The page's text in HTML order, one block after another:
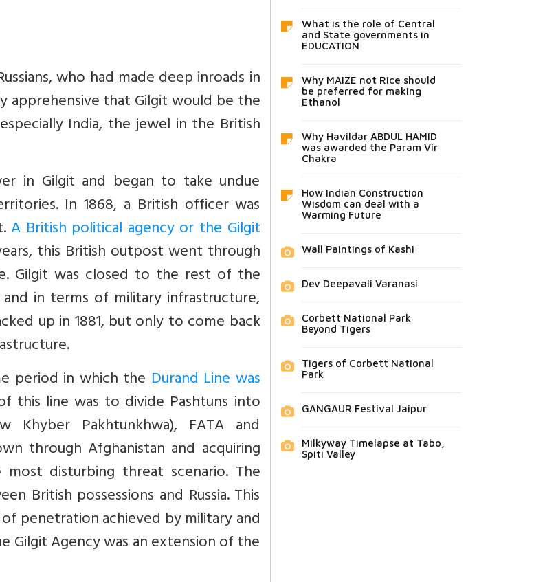
who had made deep inroads in
apprehensive that Gilgit would be the
India, the jewel in the British
in Gilgit and began to take undue
In 1868, a British officer was
A British political agency or the Gilgit
this British outpost went through
Gilgit was closed to the rest of the
in terms of military infrastructure,
up in 1881, but only to come back
period in which the Durand Line was
this line was to divide Pashtuns into
Khyber Pakhtunkhwa), FATA and
through Afghanistan and acquiring
disturbing threat scenario. The
British possessions and Russia. This
penetration achieved by military and
Gilgit Agency was an extension of the
What is the role of Central
and State governments in
EDUCATION
Why MAIZE not Rice should
be preferred for making
Ethanol
Why Havildar ABDUL HAMID
was awarded the Param Vir
Chakra
How Indian Construction
Wisdom can deal with a
Warming Future
Wall Paintings of Kashi
Dev Deepavali Varanasi
Corbett National Park
Beyond Tigers
Tigers of Corbett National
Park
GANGAUR Festival Jaipur
Milkyway Timelapse at Tabo,
Spiti Valley